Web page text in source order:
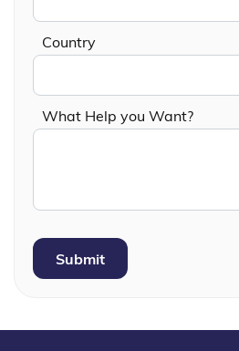
Country
What Help you Want?